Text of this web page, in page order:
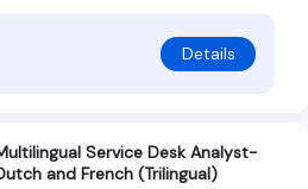
Details
Service Desk Analyst-
and French (Trilingual)